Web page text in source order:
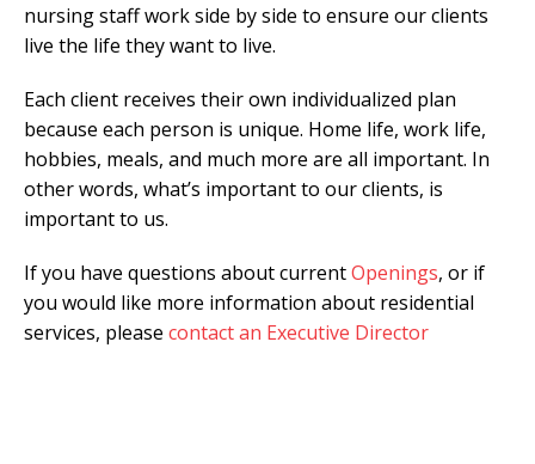
nursing staff work side by side to ensure our clients
live the life they want to live.
Each client receives their own individualized plan
because each person is unique. Home life, work life,
hobbies, meals, and much more are all important. In
other words, what’s important to our clients, is
important to us.
If you have questions about currentOpenings, or if
you would like more information about residential
services, please contact an Executive Director